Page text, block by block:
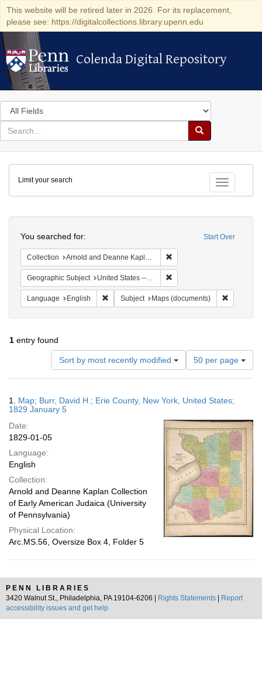
This website will be retired later in 2026. For its replacement,
please see: https://digitalcollections.library.upenn.edu
Colenda Digital Repository
Colenda Digital Repository
Search
in
for
search
Search
Colenda
Digital
Repository
Toggle
Limit your search
Start Over
You searched for:
Collection Arnold and Deanne Kaplan Collection of Early American Judaica (University of Pennsylvania)
Geographic Subject United States -- New York -- Erie County
Language English Remove constraint Language: English
Subject Maps (documents)
1 entry found
Sort by most recently modified
Number
of
results
display
page
50 per page
Results
1. Map; Burr, David H.; Erie County, New York, United States;
1829 January 5
Date:
1829-01-05
Language:
English
Collection:
Arnold and Deanne Kaplan Collection
of Early American Judaica (University
of Pennsylvania)
Physical Location:
Arc.MS.56, Oversize Box 4, Folder 5
PENN LIBRARIES
3420 Walnut St., Philadelphia, PA 19104-6206 |
Rights Statements
Report
accessibility issues and get help